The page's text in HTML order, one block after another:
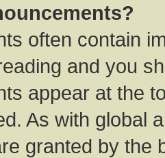
often contain
and you
appear at the
As with global
granted by the